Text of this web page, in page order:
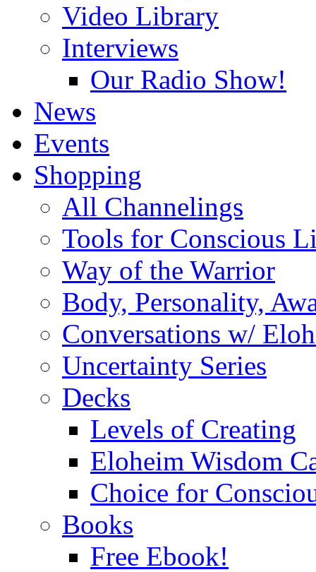
Video Library
Interviews
Our Radio Show!
News
Events
Shopping
All Channelings
Tools for Conscious
Way of the Warrior
Body, Personality,
Conversations w/
Uncertainty Series
Decks
Levels of Creating
Eloheim Wisdom
Choice for
Books
Free Ebook!